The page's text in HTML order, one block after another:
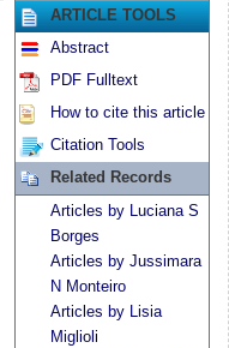
ARTICLE TOOLS
Abstract
PDF Fulltext
How to cite this article
Citation Tools
Related Records
Articles by Luciana S
Borges
Articles by Jussimara
N Monteiro
Articles by Lisia
Miglioli